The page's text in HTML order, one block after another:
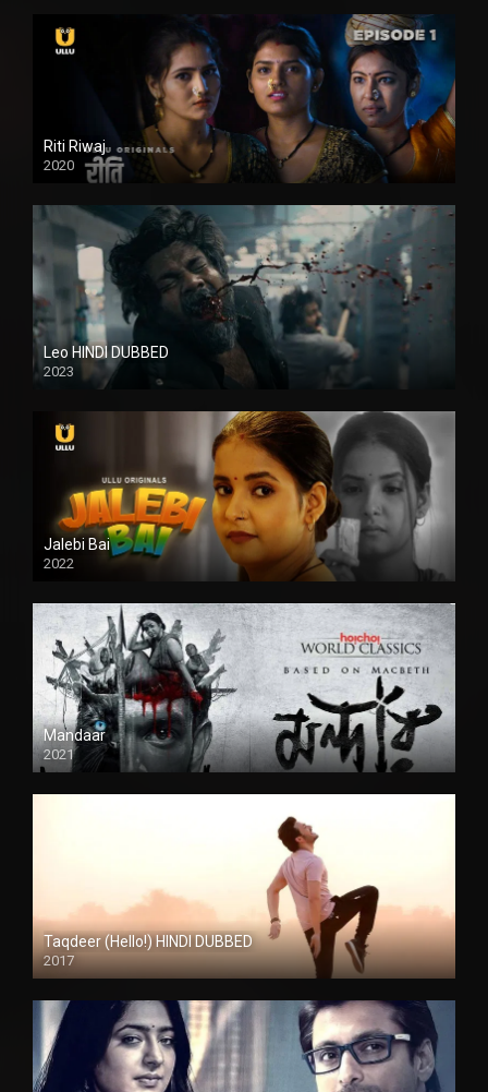
Riti Riwaj
2020
Leo HINDI DUBBED
2023
SD
Jalebi Bai
2022
Mandaar
2021
Taqdeer (Hello!) HINDI DUBBED
2017
Full HD